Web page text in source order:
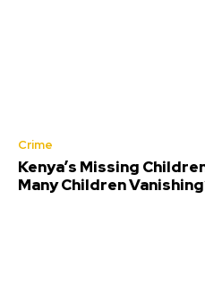
Crime
Kenya’s Missing
Many Children